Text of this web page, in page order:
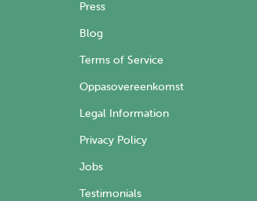
Press
Blog
Terms of Service
Oppasovereenkomst
Legal Information
Privacy Policy
Jobs
Testimonials